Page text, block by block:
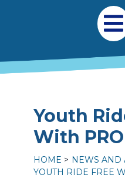
Youth
With
HOME
NEWS AND
YOUTH RIDE FREE